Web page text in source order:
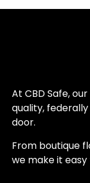
At CBD Safe,
quality,
door.
From boutique
we make it